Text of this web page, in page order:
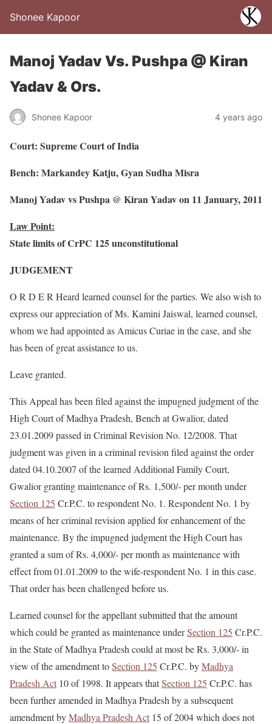
Shonee Kapoor
Manoj Yadav Vs. Pushpa @ Kiran
Yadav & Ors.
Shonee Kapoor 4 years ago
Court: Supreme Court of India
Bench: Markandey Katju, Gyan Sudha Misra
Manoj Yadav vs Pushpa @ Kiran Yadav on 11 January, 2011
Law Point:
State limits of CrPC 125 unconstitutional
JUDGEMENT
O R D E R Heard learned counsel for the parties. We also wish to
express our appreciation of Ms. Kamini Jaiswal, learned counsel,
whom we had appointed as Amicus Curiae in the case, and she
has been of great assistance to us.
Leave granted.
This Appeal has been filed against the impugned judgment of the
High Court of Madhya Pradesh, Bench at Gwalior, dated
23.01.2009 passed in Criminal Revision No. 12/2008. That
judgment was given in a criminal revision filed against the order
dated 04.10.2007 of the learned Additional Family Court,
Gwalior granting maintenance of Rs. 1,500/- per month under
Section 125 Cr.P.C. to respondent No. 1. Respondent No. 1 by
means of her criminal revision applied for enhancement of the
maintenance. By the impugned judgment the High Court has
granted a sum of Rs. 4,000/- per month as maintenance with
effect from 01.01.2009 to the wife-respondent No. 1 in this case.
That order has been challenged before us.
Learned counsel for the appellant submitted that the amount
which could be granted as maintenance underSection 125 Cr.P.C.
in the State of Madhya Pradesh could at most be Rs. 3,000/- in
view of the amendment toSection 125 Cr.P.C. byMadhya
Pradesh Act 10 of 1998. It appears thatSection 125 Cr.P.C. has
been further amended in Madhya Pradesh by a subsequent
amendment byMadhya Pradesh Act 15 of 2004 which does not